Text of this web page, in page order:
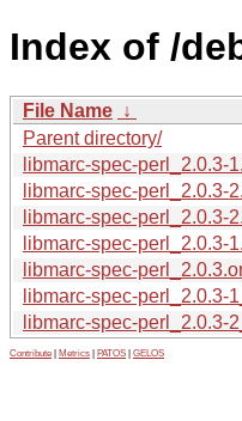
Index of /
File Name ↓
Parent directory/
libmarc-spec-perl_2.0.3-
libmarc-spec-perl_2.0.3-
libmarc-spec-perl_2.0.3-
libmarc-spec-perl_2.0.3-
libmarc-spec-
libmarc-spec-perl_2.0.3-
libmarc-spec-perl_2.0.3-
Contribute Metrics PATOS GELOS